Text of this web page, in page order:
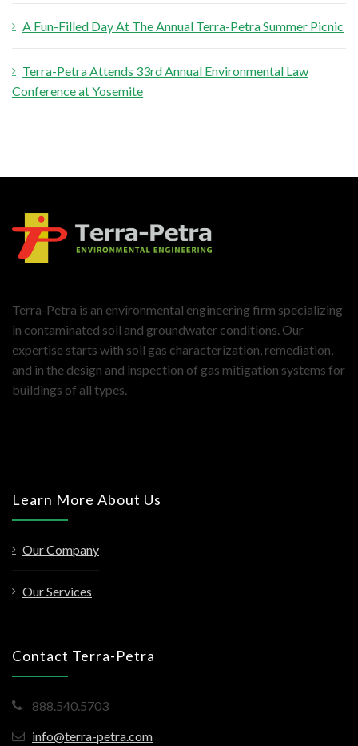
A Fun-Filled Day At The Annual Terra-Petra Summer Picnic
Terra-Petra Attends 33rd Annual Environmental Law
Conference at Yosemite
Terra-Petra is an environmental engineering firm specializing
in contaminated soil and groundwater conditions. Our
expertise starts with soil gas characterization, remediation,
and in the design and inspection of gas mitigation systems for
buildings of all types.
Learn More About Us
Our Company
Our Services
Contact Terra-Petra
888.540.5703
info@terra-petra.com